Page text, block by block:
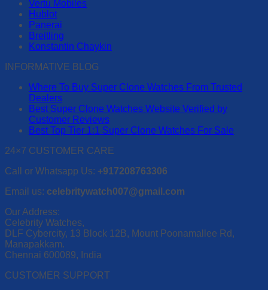
may
chosen
page
Vertu Mobiles
Hublot
Panerai
Breitling
Konstantin Chaykin
INFORMATIVE BLOG
Where To Buy Super Clone Watches From Trusted
Dealers
Best Super Clone Watches Website Verified by
Customer Reviews
Best Top Tier 1:1 Super Clone Watches For Sale
24×7 CUSTOMER CARE
Call or Whatsapp Us: +917208763306
Email us: celebritywatch007@gmail.com
Our Address:
Celebrity Watches,
DLF Cybercity, 13 Block 12B, Mount Poonamallee Rd,
Manapakkam.
Chennai 600089, India
CUSTOMER SUPPORT